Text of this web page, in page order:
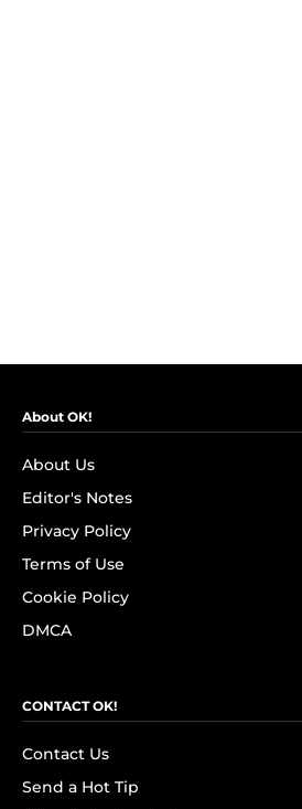
About OK!
About Us
Editor's Notes
Privacy Policy
Terms of Use
Cookie Policy
DMCA
CONTACT OK!
Contact Us
Send a Hot Tip